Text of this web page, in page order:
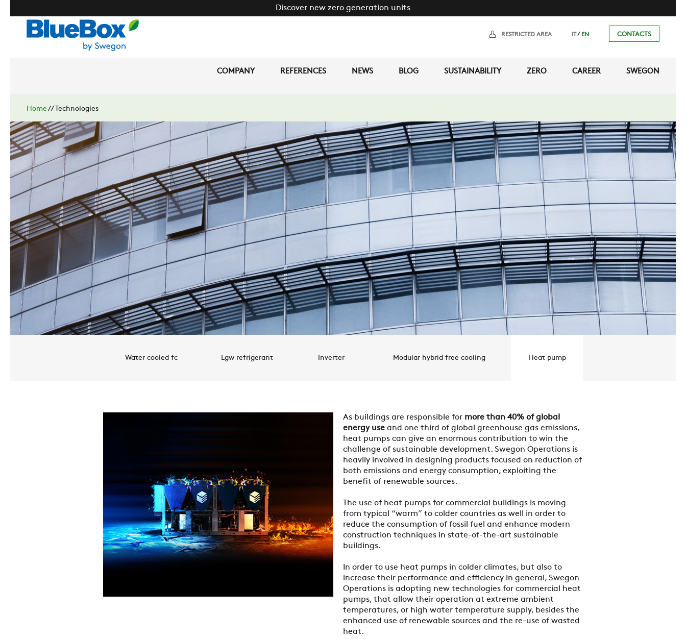
Discover new zero generation units
RESTRICTED AREA IT/ EN CONTACTS
COMPANY REFERENCES NEWS BLOG SUSTAINABILITY ZERO CAREER SWEGON
Home //Technologies
Water cooled fc Lgw refrigerant Inverter Modular hybrid free cooling Heat pump
As buildings are responsible for more than 40% of global
energy use and one third of global greenhouse gas emissions,
heat pumps can give an enormous contribution to win the
challenge of sustainable development. Swegon Operations is
heavily involved in designing products focused on reduction of
both emissions and energy consumption, exploiting the
benefit of renewable sources.
The use of heat pumps for commercial buildings is moving
from typical “warm” to colder countries as well in order to
reduce the consumption of fossil fuel and enhance modern
construction techniques in state-of-the-art sustainable
buildings.
In order to use heat pumps in colder climates, but also to
increase their performance and efficiency in general, Swegon
Operations is adopting new technologies for commercial heat
pumps, that allow their operation at extreme ambient
temperatures, or high water temperature supply, besides the
enhanced use of renewable sources and the re-use of wasted
heat.